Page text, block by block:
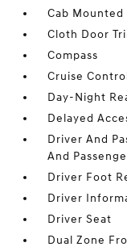
Cab Mounted
Cloth Door
Compass
Cruise
Day-Night
Delayed
Driver And
And
Driver Foot
Driver
Driver Seat
Dual Zone